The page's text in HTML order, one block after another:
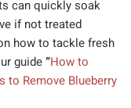
can quickly soak
if not treated
how to tackle fresh
guide“How to
to Remove Blueberry